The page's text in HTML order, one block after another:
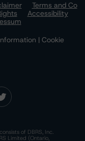
Terms and Co
Accessibility
| Cookie
of DBRS, Inc.
Limited (Ontario,